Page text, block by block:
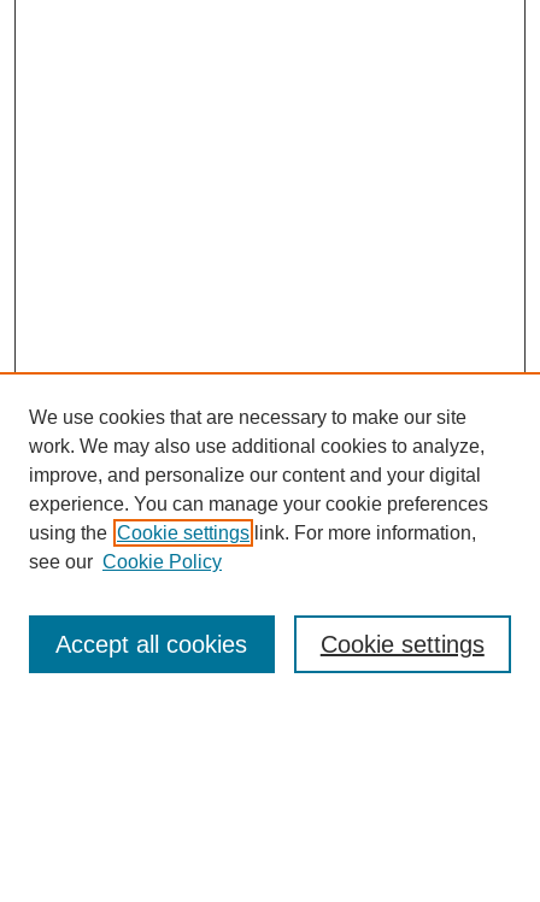
Enter search terms:
We use cookies that are necessary to make our site
work. We may also use additional cookies to analyze,
improve, and personalize our content and your digital
experience. You can manage your cookie preferences
using the Cookie settings link. For more information,
see our Cookie Policy
Cookie settings
Accept all cookies